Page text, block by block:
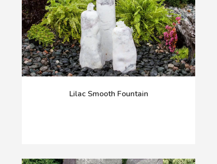
Lilac Smooth Fountain